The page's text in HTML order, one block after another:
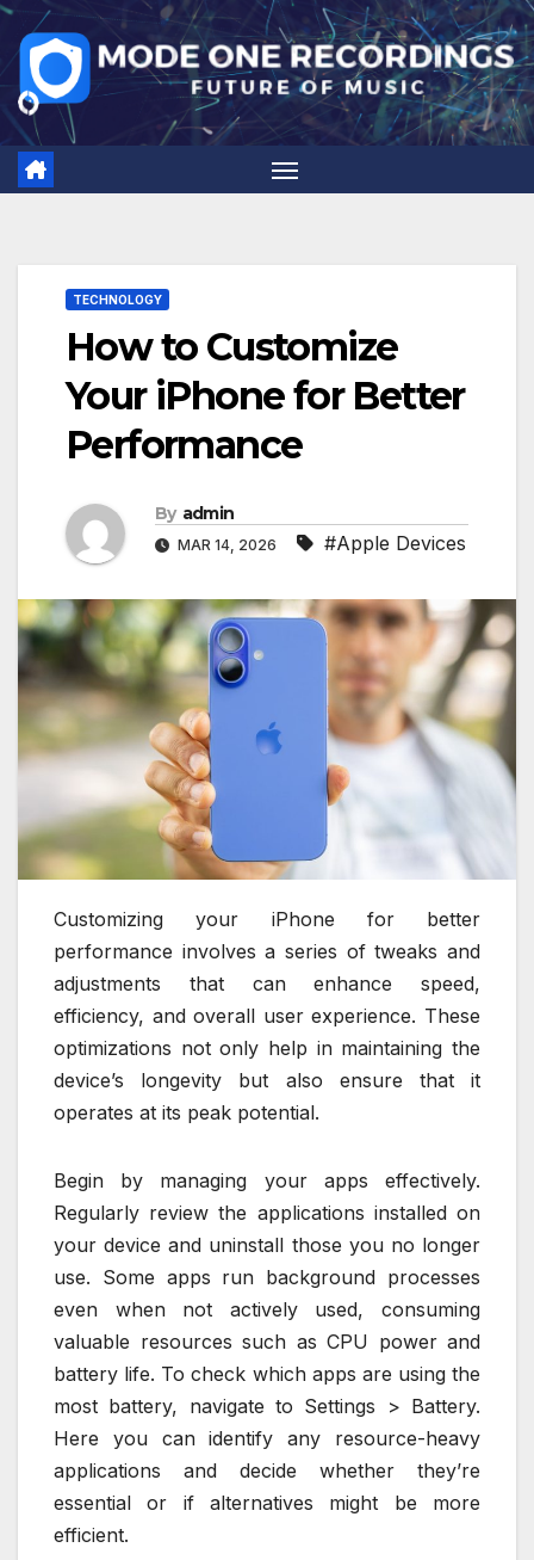
Skip
to
content
TECHNOLOGY
How to Customize
Your iPhone for Better
Performance
By admin
MAR 14, 2026 #Apple Devices
Customizing your iPhone for better
performance involves a series of tweaks and
adjustments that can enhance speed,
efficiency, and overall user experience. These
optimizations not only help in maintaining the
device’s longevity but also ensure that it
operates at its peak potential.
Begin by managing your apps effectively.
Regularly review the applications installed on
your device and uninstall those you no longer
use. Some apps run background processes
even when not actively used, consuming
valuable resources such as CPU power and
battery life. To check which apps are using the
most battery, navigate to Settings > Battery.
Here you can identify any resource-heavy
applications and decide whether they’re
essential or if alternatives might be more
efficient.